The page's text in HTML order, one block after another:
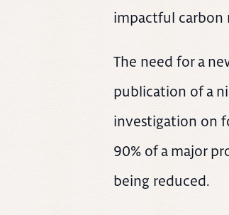
impactful carbon
The need for a
publication of a
investigation on
90% of a major
being reduced.